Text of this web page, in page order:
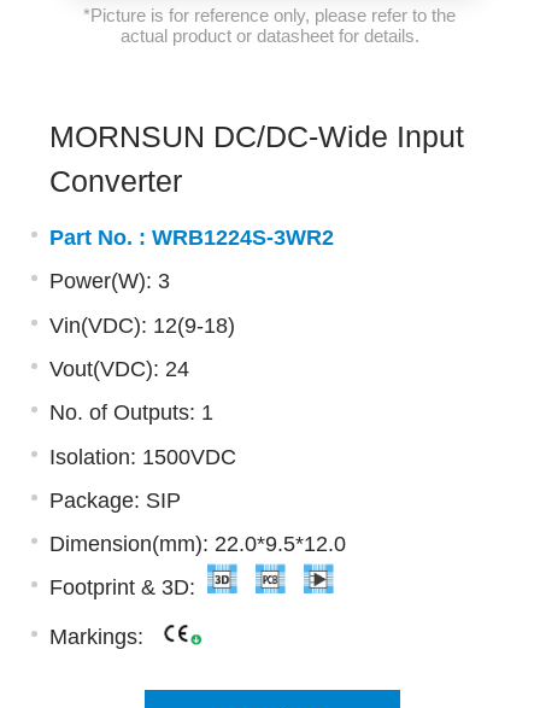
*Picture is for reference only, please refer to the
actual product or datasheet for details.
MORNSUN DC/DC-Wide Input
Converter
Part No. : WRB1224S-3WR2
Power(W): 3
Vin(VDC): 12(9-18)
Vout(VDC): 24
No. of Outputs: 1
Isolation: 1500VDC
Package: SIP
Dimension(mm): 22.0*9.5*12.0
Footprint & 3D:
Markings: